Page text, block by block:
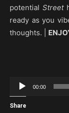
potentialStreet
ready as you
thoughts. |
Audio
Player
00:00
Share